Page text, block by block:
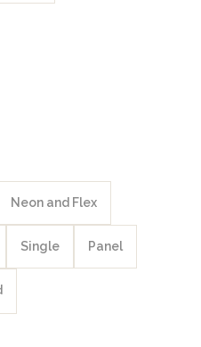
Neon and Flex
Single Panel